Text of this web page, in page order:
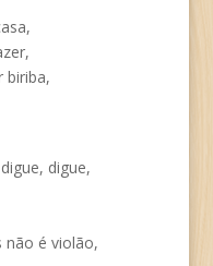
biriba,
digue,
não é violão,